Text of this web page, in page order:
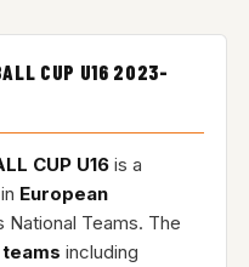
CUP U16 2023-
CUP U16is a
European
Teams. The
including